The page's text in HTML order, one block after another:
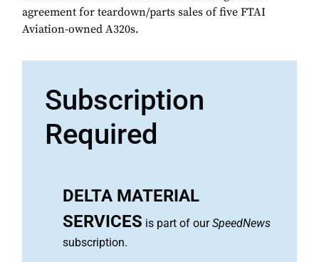
agreement for teardown/parts sales of five FTAI
Aviation-owned A320s.
Subscription
Required
DELTA MATERIAL
SERVICES is part of ourSpeedNews
subscription.